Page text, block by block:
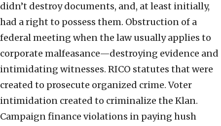
didn’t destroy documents, and, at least initially,
had a right to possess them. Obstruction of a
federal meeting when the law usually applies to
corporate malfeasance—destroying evidence and
intimidating witnesses. RICO statutes that were
created to prosecute organized crime. Voter
intimidation created to criminalize the Klan.
Campaign finance violations in paying hush